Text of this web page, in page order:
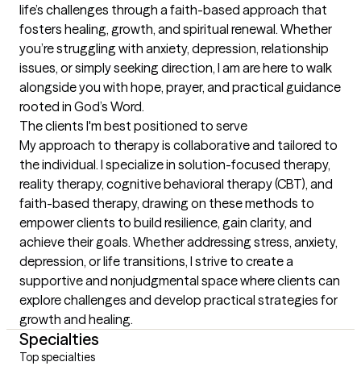
life’s challenges through a faith-based approach that
fosters healing, growth, and spiritual renewal. Whether
you’re struggling with anxiety, depression, relationship
issues, or simply seeking direction, I am are here to walk
alongside you with hope, prayer, and practical guidance
rooted in God’s Word.
The clients I'm best positioned to serve
My approach to therapy is collaborative and tailored to
the individual. I specialize in solution-focused therapy,
reality therapy, cognitive behavioral therapy (CBT), and
faith-based therapy, drawing on these methods to
empower clients to build resilience, gain clarity, and
achieve their goals. Whether addressing stress, anxiety,
depression, or life transitions, I strive to create a
supportive and nonjudgmental space where clients can
explore challenges and develop practical strategies for
growth and healing.
Specialties
Top specialties